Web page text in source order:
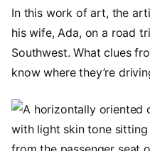
In this work of art, the
his wife, Ada, on a road
Southwest. What clues
know where they’re
Image